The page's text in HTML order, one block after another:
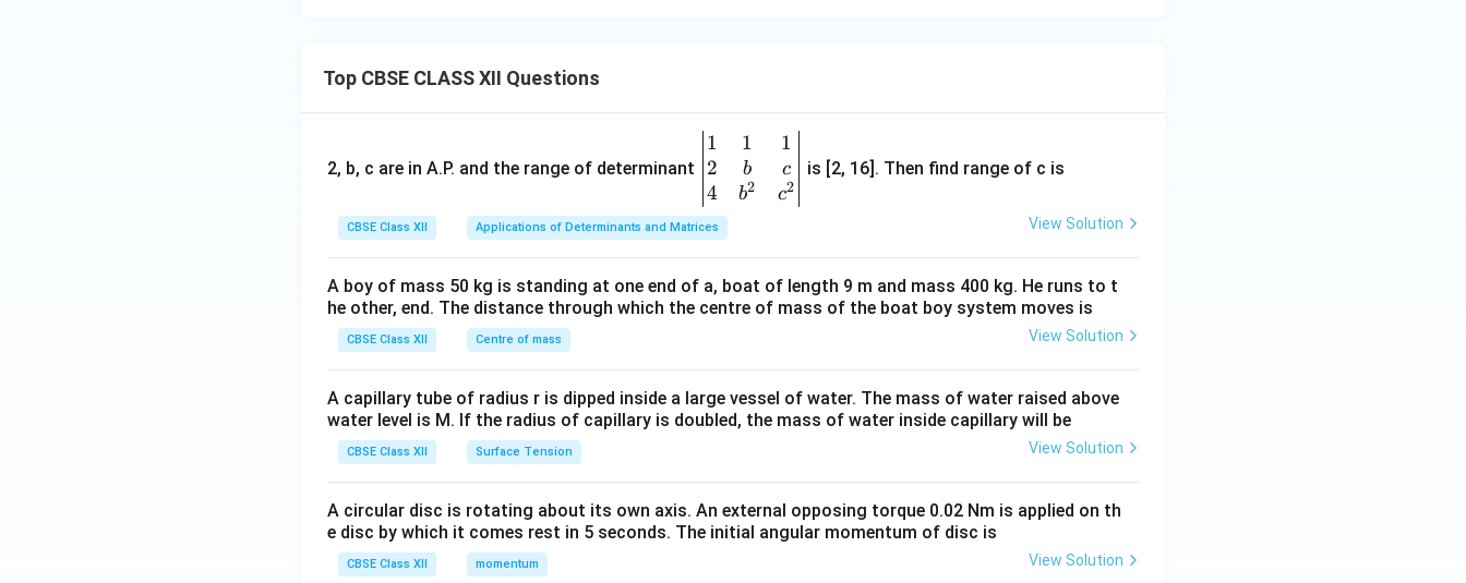
Top CBSE CLASS XII Questions
2, b, c are in A.P. and the range of determinant
\be
gin
{v
ma
tri
&1
&1
b&
c\\
&c
^
1
2
4
1
b
b2
1
c
c2
is [2, 16]. Then find range of c is
CBSE Class XII Applications of Determinants and Matrices View Solution
A boy of mass 50 kg is standing at one end of a, boat of length 9 m and mass 400 kg. He runs to t
he other, end. The distance through which the centre of mass of the boat boy system moves is
CBSE Class XII Centre of mass View Solution
A capillary tube of radius r is dipped inside a large vessel of water. The mass of water raised above
water level is M. If the radius of capillary is doubled, the mass of water inside capillary will be
CBSE Class XII Surface Tension View Solution
A circular disc is rotating about its own axis. An external opposing torque 0.02 Nm is applied on th
e disc by which it comes rest in 5 seconds. The initial angular momentum of disc is
CBSE Class XII momentum View Solution